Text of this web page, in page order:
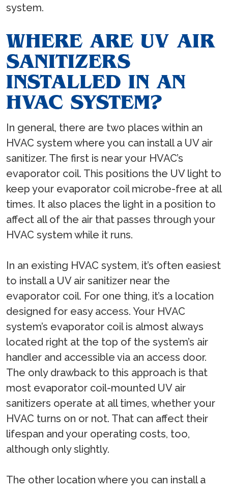
system.
WHERE ARE UV AIR
SANITIZERS
INSTALLED IN AN
HVAC SYSTEM?
In general, there are two places within an
HVAC system where you can install a UV air
sanitizer. The first is near your HVAC’s
evaporator coil. This positions the UV light to
keep your evaporator coil microbe-free at all
times. It also places the light in a position to
affect all of the air that passes through your
HVAC system while it runs.
In an existing HVAC system, it’s often easiest
to install a UV air sanitizer near the
evaporator coil. For one thing, it’s a location
designed for easy access. Your HVAC
system’s evaporator coil is almost always
located right at the top of the system’s air
handler and accessible via an access door.
The only drawback to this approach is that
most evaporator coil-mounted UV air
sanitizers operate at all times, whether your
HVAC turns on or not. That can affect their
lifespan and your operating costs, too,
although only slightly.
The other location where you can install a